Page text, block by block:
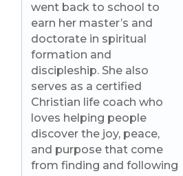
went back to school to
earn her master’s and
doctorate in spiritual
formation and
discipleship. She also
serves as a certified
Christian life coach who
loves helping people
discover the joy, peace,
and purpose that come
from finding and following